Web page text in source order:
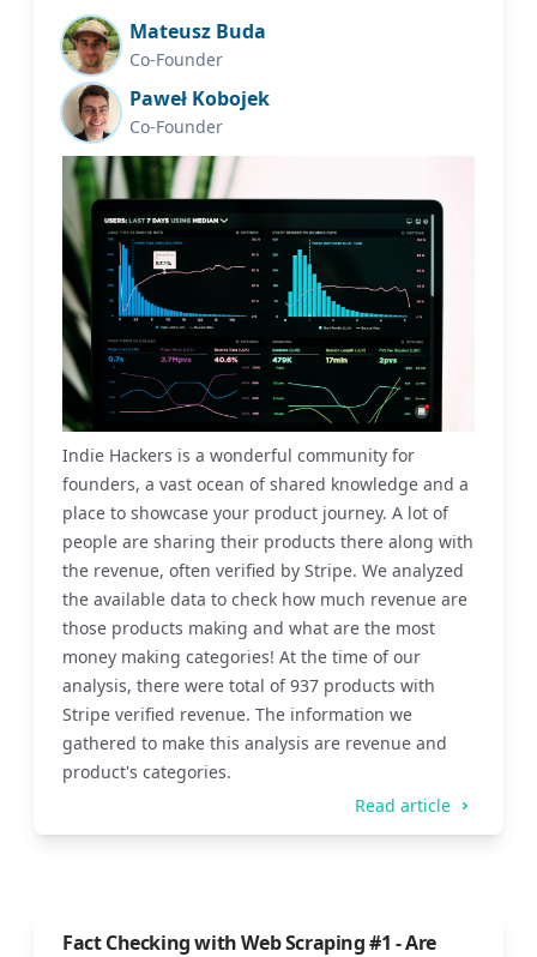
Mateusz Buda
Co-Founder
Paweł Kobojek
Co-Founder
Indie Hackers is a wonderful community for
founders, a vast ocean of shared knowledge and a
place to showcase your product journey. A lot of
people are sharing their products there along with
the revenue, often verified by Stripe. We analyzed
the available data to check how much revenue are
those products making and what are the most
money making categories! At the time of our
analysis, there were total of 937 products with
Stripe verified revenue. The information we
gathered to make this analysis are revenue and
product's categories.
Read article
Fact Checking with Web Scraping #1 - Are